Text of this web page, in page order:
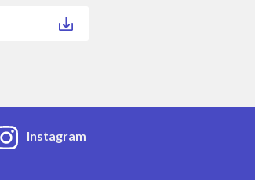
Instagram